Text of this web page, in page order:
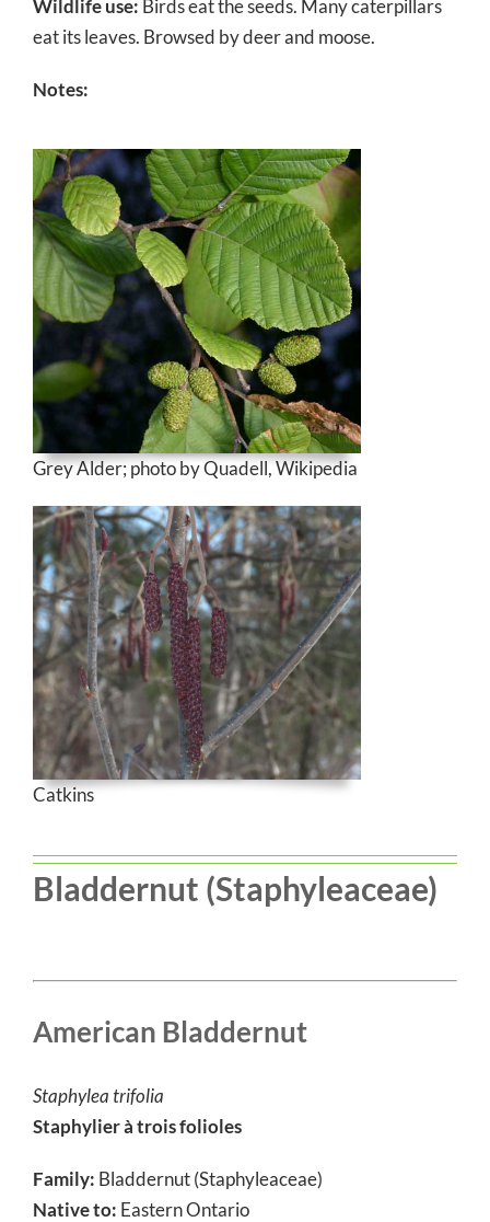
Wildlife use: Birds eat the seeds. Many caterpillars
eat its leaves. Browsed by deer and moose.
Notes:
Grey Alder; photo by Quadell, Wikipedia
Catkins
Bladdernut (Staphyleaceae)
American Bladdernut
Staphylea trifolia
Staphylier à trois folioles
Family: Bladdernut (Staphyleaceae)
Native to: Eastern Ontario